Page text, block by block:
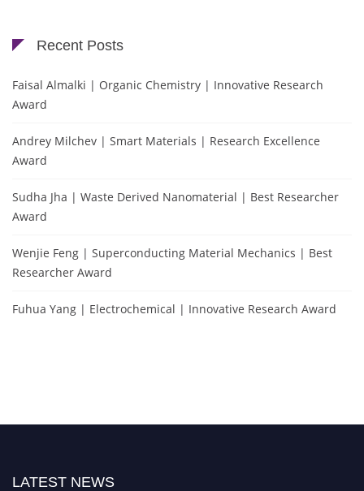
Recent Posts
Faisal Almalki | Organic Chemistry | Innovative Research
Award
Andrey Milchev | Smart Materials | Research Excellence
Award
Sudha Jha | Waste Derived Nanomaterial | Best Researcher
Award
Wenjie Feng | Superconducting Material Mechanics | Best
Researcher Award
Fuhua Yang | Electrochemical | Innovative Research Award
LATEST NEWS